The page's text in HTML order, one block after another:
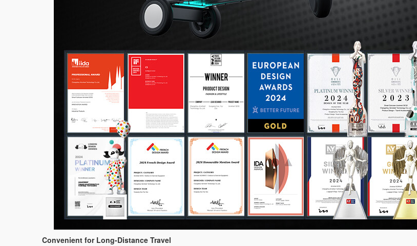
Convenient for Long-Distance Travel